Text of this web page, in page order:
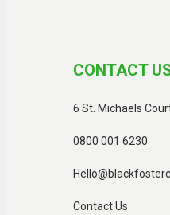
CONTACT
6 St. Michaels
0800 001 6230
Contact Us